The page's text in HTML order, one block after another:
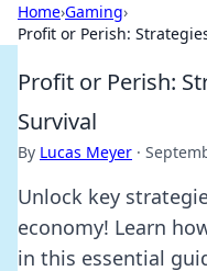
Home›Gaming›
Profit or Perish:
Profit or Perish:
Survival
By Lucas Meyer ·
Unlock key
economy! Learn
in this essential